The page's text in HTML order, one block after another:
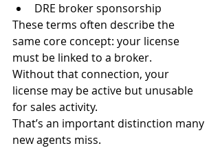
DRE broker sponsorship
These terms often describe the
same core concept: your license
must be linked to a broker.
Without that connection, your
license may be active but unusable
for sales activity.
That’s an important distinction many
new agents miss.